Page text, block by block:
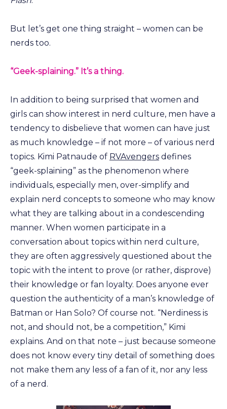
But let’s get one thing straight – women can be
nerds too.
“Geek-splaining.” It’s a thing.
In addition to being surprised that women and
girls can show interest in nerd culture, men have a
tendency to disbelieve that women can have just
as much knowledge – if not more – of various nerd
topics. Kimi Patnaude of RVAvengers defines
“geek-splaining” as the phenomenon where
individuals, especially men, over-simplify and
explain nerd concepts to someone who may know
what they are talking about in a condescending
manner. When women participate in a
conversation about topics within nerd culture,
they are often aggressively questioned about the
topic with the intent to prove (or rather, disprove)
their knowledge or fan loyalty. Does anyone ever
question the authenticity of a man’s knowledge of
Batman or Han Solo? Of course not. “Nerdiness is
not, and should not, be a competition,” Kimi
explains. And on that note – just because someone
does not know every tiny detail of something does
not make them any less of a fan of it, nor any less
of a nerd.